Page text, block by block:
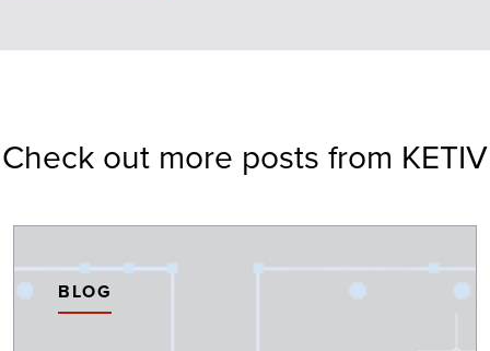
Check out more posts from KETIV
BLOG